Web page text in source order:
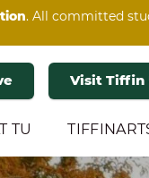
. All committed
Visit Tiffin
TU